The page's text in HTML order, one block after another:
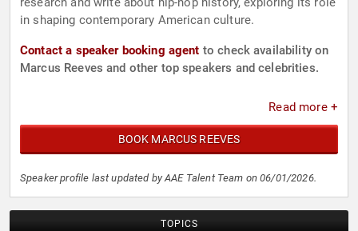
in shaping contemporary American culture.
Contact a speaker booking agent to check availability on
Marcus Reeves and other top speakers and celebrities.
Read more +
BOOK MARCUS REEVES
Speaker profile last updated by AAE Talent Team on 06/01/2026.
TOPICS